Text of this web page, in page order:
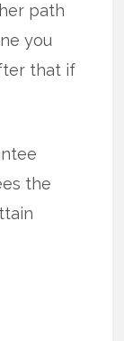
path
you
that if
the